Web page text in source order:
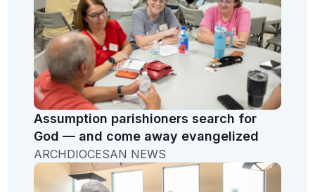
Assumption parishioners search for
God — and come away evangelized
ARCHDIOCESAN NEWS